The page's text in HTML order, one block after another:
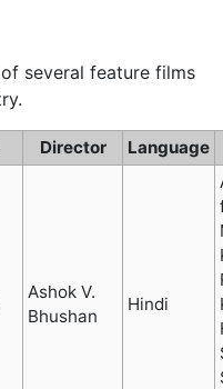
several feature films
Director Language
Ashok V.
Bhushan
Hindi